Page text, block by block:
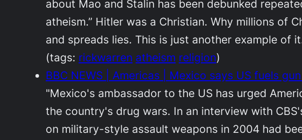
about Mao and Stalin has been debunked
atheism.” Hitler was a Christian. Why millions of
and spreads lies. This is just another example of
(tags: rickwarren atheism religion)
BBC NEWS | Americas | Mexico says US fuels
"Mexico's ambassador to the US has urged
the country's drug wars. In an interview with
on military-style assault weapons in 2004 had